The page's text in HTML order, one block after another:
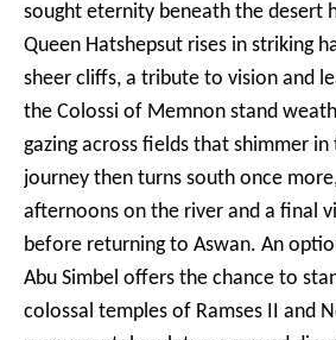
sought eternity beneath the desert
Queen Hatshepsut rises in striking
sheer cliffs, a tribute to vision and
the Colossi of Memnon stand
gazing across fields that shimmer in
journey then turns south once
afternoons on the river and a final
before returning to Aswan. An
Abu Simbel offers the chance to
colossal temples of Ramses II and